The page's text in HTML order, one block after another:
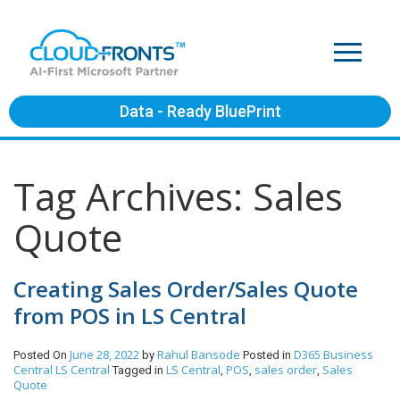
Data - Ready BluePrint
Tag Archives: Sales
Quote
Creating Sales Order/Sales Quote
from POS in LS Central
Posted On June 28, 2022 by Rahul Bansode Posted in D365 Business
Central LS Central Tagged in LS Central, POS, sales order, Sales
Quote